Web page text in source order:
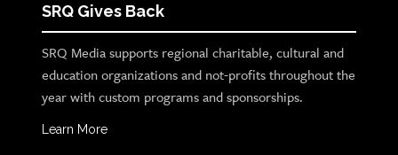
SRQ Gives Back
SRQ Media supports regional charitable, cultural and
education organizations and not-profits throughout the
year with custom programs and sponsorships.
Learn More